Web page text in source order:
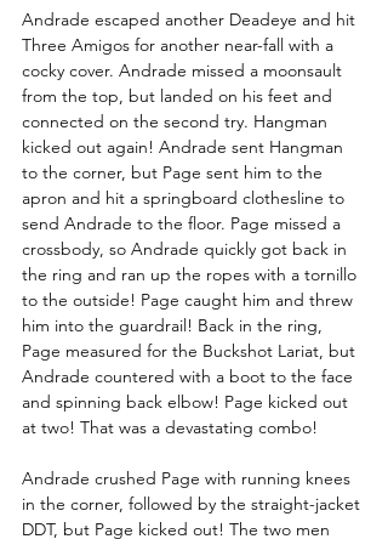
Andrade escaped another Deadeye and hit
Three Amigos for another near-fall with a
cocky cover. Andrade missed a moonsault
from the top, but landed on his feet and
connected on the second try. Hangman
kicked out again! Andrade sent Hangman
to the corner, but Page sent him to the
apron and hit a springboard clothesline to
send Andrade to the floor. Page missed a
crossbody, so Andrade quickly got back in
the ring and ran up the ropes with a tornillo
to the outside! Page caught him and threw
him into the guardrail! Back in the ring,
Page measured for the Buckshot Lariat, but
Andrade countered with a boot to the face
and spinning back elbow! Page kicked out
at two! That was a devastating combo!
Andrade crushed Page with running knees
in the corner, followed by the straight-jacket
DDT, but Page kicked out! The two men